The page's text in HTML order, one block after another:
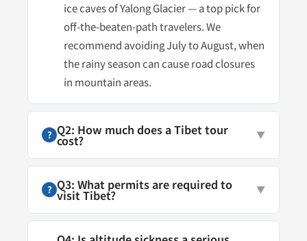
ice caves of Yalong Glacier — a top pick for
off-the-beaten-path travelers. We
recommend avoiding July to August, when
the rainy season can cause road closures
in mountain areas.
? Q2: How much does a Tibet tour
cost? ▼
? Q3: What permits are required to
visit Tibet? ▼